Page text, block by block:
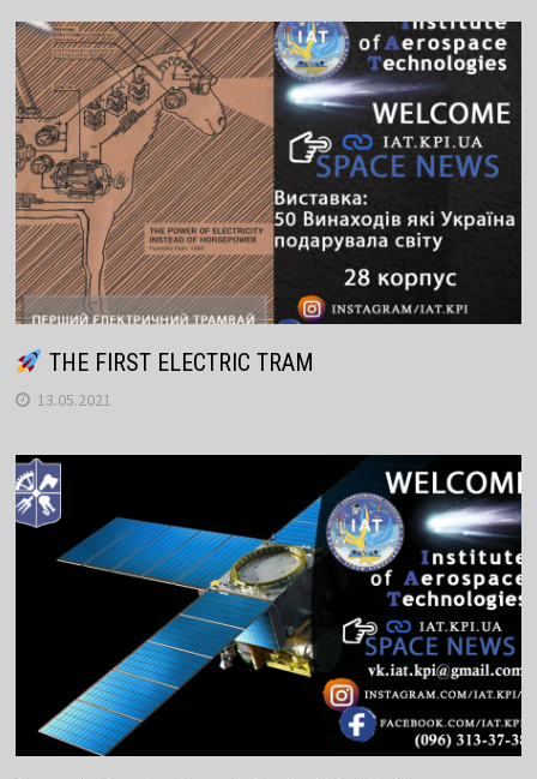
THE FIRST ELECTRIC TRAM
13.05.2021